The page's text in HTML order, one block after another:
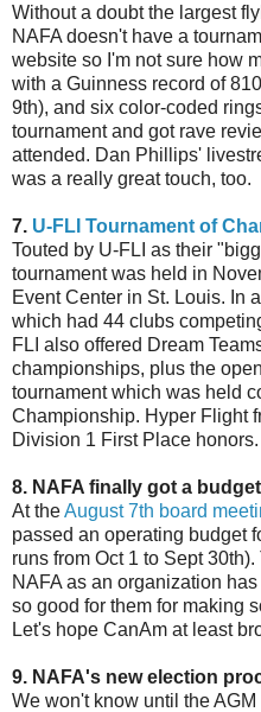
Without a doubt the largest
NAFA doesn't have a
website so I'm not sure how
with a Guinness record of
9th), and six color-coded
tournament and got rave
attended. Dan Phillips'
was a really great touch, too.
7. U-FLI Tournament of
Touted by U-FLI as their
tournament was held in
Event Center in St. Louis. In
which had 44 clubs
FLI also offered Dream
championships, plus the
tournament which was held
Championship. Hyper Flight
Division 1 First Place honors.
8. NAFA finally got a
At theAugust 7th board
passed an operating budget
runs from Oct 1 to Sept
NAFA as an organization
so good for them for making
Let's hope CanAm at least
9. NAFA's new election
We won't know until the